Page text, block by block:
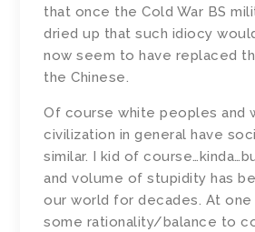
that once the Cold War BS
dried up that such idiocy
now seem to have replaced
the Chinese.
Of course white peoples and
civilization in general have
similar. I kid of
and volume of stupidity has
our world for decades. At
some rationality/balance to